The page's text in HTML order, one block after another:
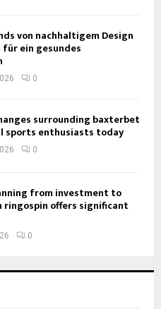
von nachhaltigem Design
ein gesundes
0
surrounding baxterbet
sports enthusiasts today
0
from investment to
offers significant
0